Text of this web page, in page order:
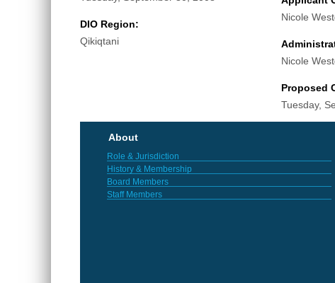
DIO Region:
Qikiqtani
Nicole
Nicole
Proposed
Tuesday,
About
Role & Jurisdiction
History & Membership
Board Members
Staff Members